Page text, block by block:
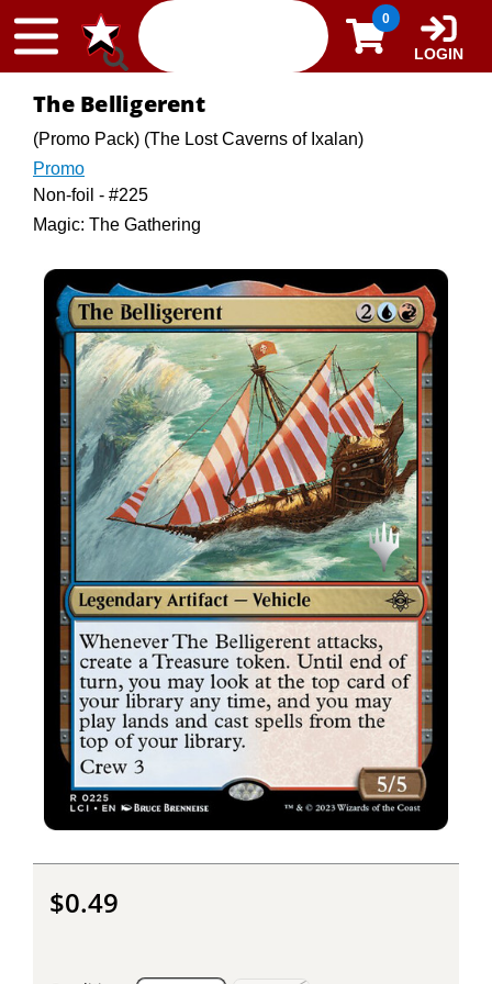
Skip to content 0
LOGIN
The Belligerent
(Promo Pack) (The Lost Caverns of Ixalan)
Promo
Non-foil - #225
Magic: The Gathering
$0.49